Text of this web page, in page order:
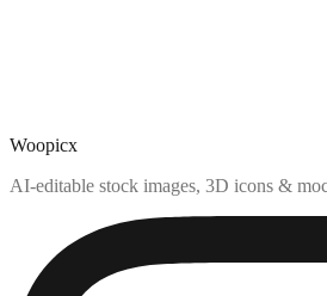
Woopicx
AI-editable stock images, 3D icons &